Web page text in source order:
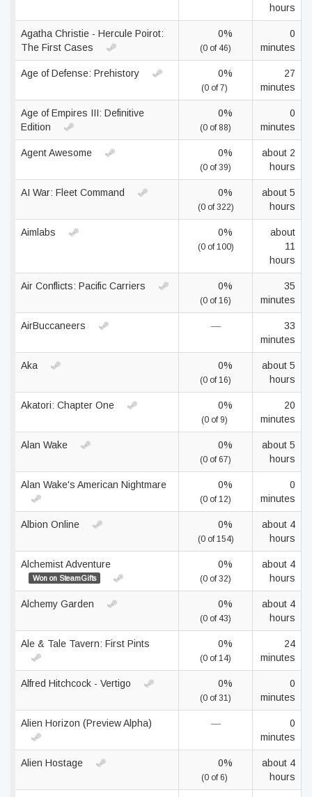
hours
Agatha Christie - Hercule Poirot:
The First Cases
0%
(0 of 46)
0
minutes
Age of Defense: Prehistory 0%
(0 of 7)
27
minutes
Age of Empires III: Definitive
Edition
0%
(0 of 88)
0
minutes
Agent Awesome 0%
(0 of 39)
about 2
hours
AI War: Fleet Command 0%
(0 of 322)
about 5
hours
Aimlabs 0%
(0 of 100)
about
11
hours
Air Conflicts: Pacific Carriers 0%
(0 of 16)
35
minutes
AirBuccaneers —
33
minutes
Aka 0%
(0 of 16)
about 5
hours
Akatori: Сhapter One 0%
(0 of 9)
20
minutes
Alan Wake 0%
(0 of 67)
about 5
hours
Alan Wake's American Nightmare 0%
(0 of 12)
0
minutes
Albion Online 0%
(0 of 154)
about 4
hours
Alchemist Adventure
Won on SteamGifts
0%
(0 of 32)
about 4
hours
Alchemy Garden 0%
(0 of 43)
about 4
hours
Ale & Tale Tavern: First Pints 0%
(0 of 14)
24
minutes
Alfred Hitchcock - Vertigo 0%
(0 of 31)
0
minutes
Alien Horizon (Preview Alpha) —
0
minutes
Alien Hostage 0%
(0 of 6)
about 4
hours